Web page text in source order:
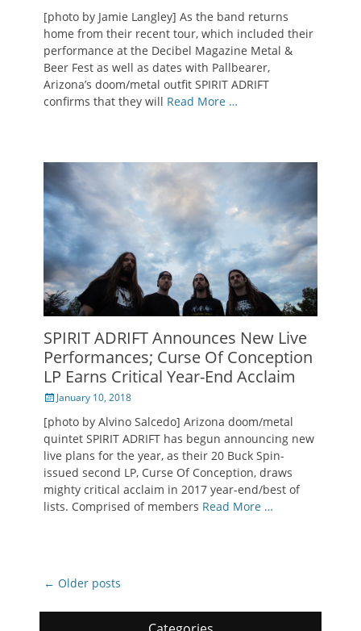
[photo by Jamie Langley] As the band returns
home from their recent tour, which included their
performance at the Decibel Magazine Metal &
Beer Fest as well as dates with Pallbearer,
Arizona’s doom/metal outfit SPIRIT ADRIFT
confirms that they will Read More …
SPIRIT ADRIFT Announces New Live
Performances; Curse Of Conception
LP Earns Critical Year-End Acclaim
PostedJanuary 10, 2018
[photo by Alvino Salcedo] Arizona doom/metal
quintet SPIRIT ADRIFT has begun announcing new
live plans for the year, as their 20 Buck Spin-
issued second LP, Curse Of Conception, draws
mighty critical acclaim in 2017 year-end/best of
lists. Comprised of members Read More …
Post
← Older posts